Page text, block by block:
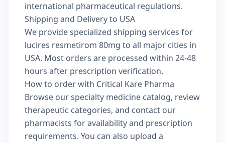
international pharmaceutical regulations.
Shipping and Delivery to USA
We provide specialized shipping services for
lucires resmetirom 80mg to all major cities in
USA. Most orders are processed within 24-48
hours after prescription verification.
How to order with Critical Kare Pharma
Browse ourspecialty medicine catalog, review
therapeutic categories, and contact our
pharmacists for availability and prescription
requirements. You can also upload a